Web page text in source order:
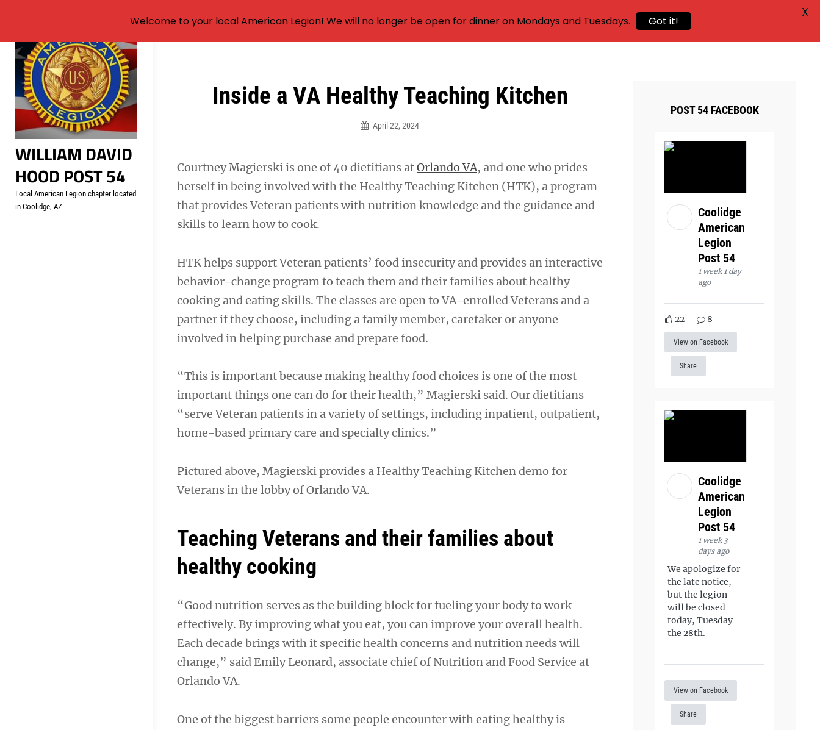
Skip
content
WILLIAM DAVID
HOOD POST 54
Local American Legion chapter located
in Coolidge, AZ
Inside a VA Healthy Teaching Kitchen
April 22, 2024
Courtney Magierski is one of 40 dietitians atOrlando VA, and one who prides
herself in being involved with the Healthy Teaching Kitchen (HTK), a program
that provides Veteran patients with nutrition knowledge and the guidance and
skills to learn how to cook.
HTK helps support Veteran patients’ food insecurity and provides an interactive
behavior-change program to teach them and their families about healthy
cooking and eating skills. The classes are open to VA-enrolled Veterans and a
partner if they choose, including a family member, caretaker or anyone
involved in helping purchase and prepare food.
“This is important because making healthy food choices is one of the most
important things one can do for their health,” Magierski said. Our dietitians
“serve Veteran patients in a variety of settings, including inpatient, outpatient,
home-based primary care and specialty clinics.”
Pictured above, Magierski provides a Healthy Teaching Kitchen demo for
Veterans in the lobby of Orlando VA.
Teaching Veterans and their families about
healthy cooking
“Good nutrition serves as the building block for fueling your body to work
effectively. By improving what you eat, you can improve your overall health.
Each decade brings with it specific health concerns and nutrition needs will
change,” said Emily Leonard, associate chief of Nutrition and Food Service at
Orlando VA.
One of the biggest barriers some people encounter with eating healthy is
Post
POST 54 FACEBOOK
Coolidge
American
Legion
Post 54
1 week 1 day
ago
22 8
View on Facebook
Share
Coolidge
American
Legion
Post 54
1 week 3
days ago
We apologize for
the late notice,
but the legion
will be closed
today, Tuesday
the 28th.
View on Facebook
Share
Welcome to your local American Legion! We will no longer be open for dinner on Mondays and Tuesdays. Got it!
X